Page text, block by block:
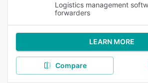
Logistics management
forwarders
LEARN MORE
Compare